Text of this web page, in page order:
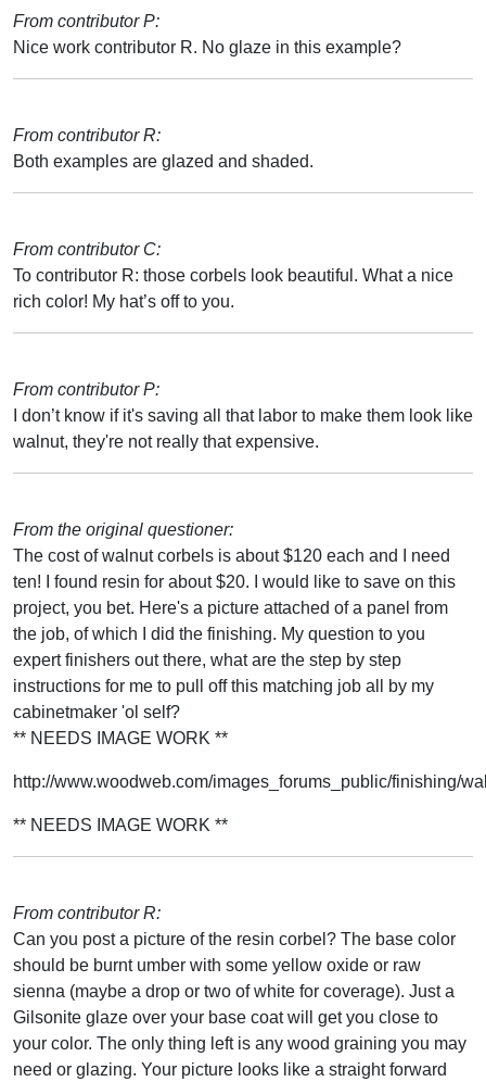
From contributor P:
Nice work contributor R. No glaze in this example?
From contributor R:
Both examples are glazed and shaded.
From contributor C:
To contributor R: those corbels look beautiful. What a nice
rich color! My hat’s off to you.
From contributor P:
I don’t know if it's saving all that labor to make them look like
walnut, they're not really that expensive.
From the original questioner:
The cost of walnut corbels is about $120 each and I need
ten! I found resin for about $20. I would like to save on this
project, you bet. Here's a picture attached of a panel from
the job, of which I did the finishing. My question to you
expert finishers out there, what are the step by step
instructions for me to pull off this matching job all by my
cabinetmaker 'ol self?
** NEEDS IMAGE WORK **
http://www.woodweb.com/images_forums_public/finishing/
** NEEDS IMAGE WORK **
From contributor R:
Can you post a picture of the resin corbel? The base color
should be burnt umber with some yellow oxide or raw
sienna (maybe a drop or two of white for coverage). Just a
Gilsonite glaze over your base coat will get you close to
your color. The only thing left is any wood graining you may
need or glazing. Your picture looks like a straight forward